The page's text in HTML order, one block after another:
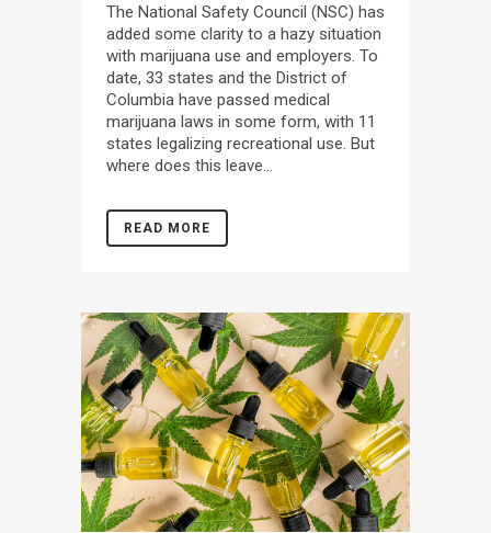
The National Safety Council (NSC) has
added some clarity to a hazy situation
with marijuana use and employers. To
date, 33 states and the District of
Columbia have passed medical
marijuana laws in some form, with 11
states legalizing recreational use. But
where does this leave...
READ MORE